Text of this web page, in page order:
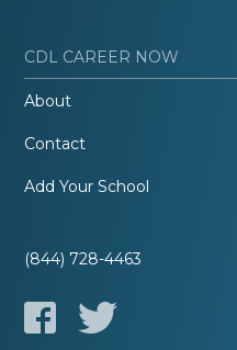
CDL CAREER NOW
About
Contact
Add Your School
(844) 728-4463